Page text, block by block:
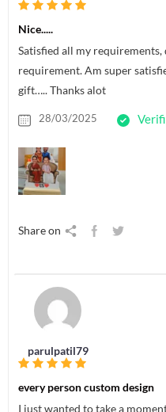
Nice.....
Satisfied all my
requirement. Am super
gift….. Thanks alot
28/03/2025
Share on
parulpatil79
every person custom design
I just wanted to take a